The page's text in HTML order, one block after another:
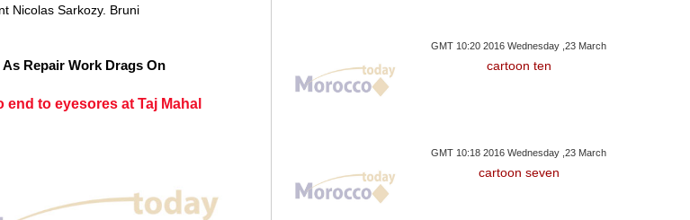
Nicolas Sarkozy. Bruni
As Repair Work Drags On
end to eyesores at Taj Mahal
GMT 10:20 2016 Wednesday ,23 March
cartoon ten
GMT 10:18 2016 Wednesday ,23 March
cartoon seven